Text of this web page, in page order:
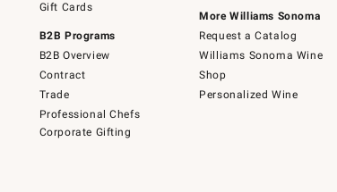
Gift Cards
B2B Programs
B2B Overview
Contract
Trade
Professional Chefs
Corporate Gifting
More Williams Sonoma
Request a Catalog
Williams Sonoma Wine
Shop
Personalized Wine